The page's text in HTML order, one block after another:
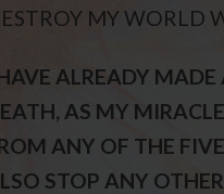
MY WORLD
ALREADY
AS MY
ANY OF THE
STOP ANY